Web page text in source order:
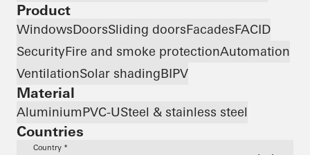
Product
WindowsDoorsSliding doorsFacadesFACID
SecurityFire and smoke protectionAutomation
VentilationSolar shadingBIPV
Material
AluminiumPVC-USteel & stainless steel
Countries
Country *